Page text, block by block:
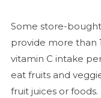
Some store-
provide more than
vitamin C intake
eat fruits and
fruit juices or foods.